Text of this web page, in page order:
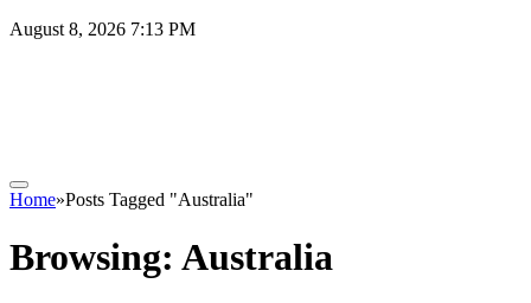
August 8, 2026 7:13 PM
Home»Posts Tagged "Australia"
Browsing: Australia